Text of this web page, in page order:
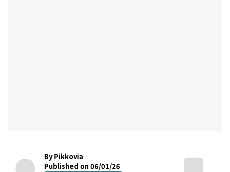
By Pikkovia
Published on 06/01/26